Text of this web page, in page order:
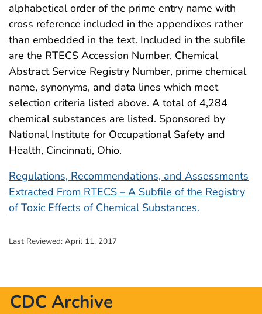
alphabetical order of the prime entry name with
cross reference included in the appendixes rather
than embedded in the text. Included in the subfile
are the RTECS Accession Number, Chemical
Abstract Service Registry Number, prime chemical
name, synonyms, and data lines which meet
selection criteria listed above. A total of 4,284
chemical substances are listed. Sponsored by
National Institute for Occupational Safety and
Health, Cincinnati, Ohio.
Regulations, Recommendations, and Assessments
Extracted From RTECS – A Subfile of the Registry
of Toxic Effects of Chemical Substances.
Last Reviewed: April 11, 2017
CDC Archive